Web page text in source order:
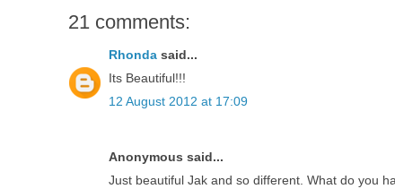
21 comments:
Rhonda said...
Its Beautiful!!!
12 August 2012 at 17:09
Anonymous said...
Just beautiful Jak and so different. What do you